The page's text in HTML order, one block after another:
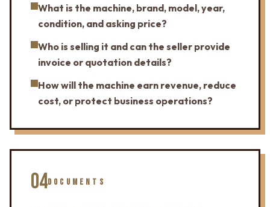
What is the machine, brand, model, year,
condition, and asking price?
Who is selling it and can the seller provide
invoice or quotation details?
How will the machine earn revenue, reduce
cost, or protect business operations?
04DOCUMENTS